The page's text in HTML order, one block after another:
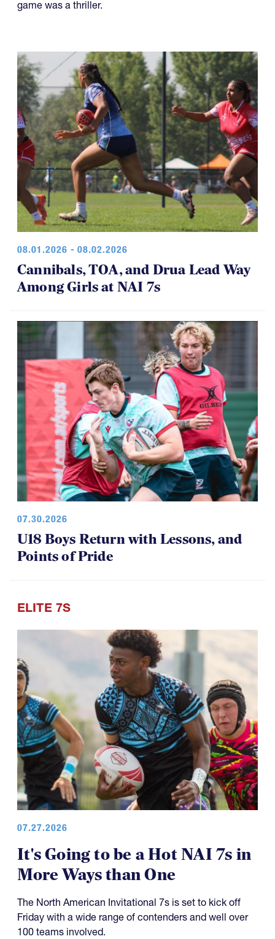
game was a thriller.
08.01.2026 - 08.02.2026
Cannibals, TOA, and Drua Lead Way
Among Girls at NAI 7s
07.30.2026
U18 Boys Return with Lessons, and
Points of Pride
ELITE 7S
07.27.2026
It's Going to be a Hot NAI 7s in
More Ways than One
The North American Invitational 7s is set to kick off
Friday with a wide range of contenders and well over
100 teams involved.